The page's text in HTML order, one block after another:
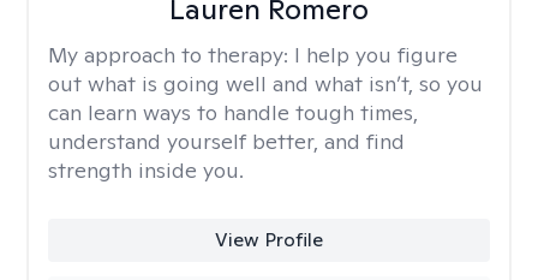
Lauren Romero
My approach to therapy: I help you figure
out what is going well and what isn’t, so you
can learn ways to handle tough times,
understand yourself better, and find
strength inside you.
View Profile